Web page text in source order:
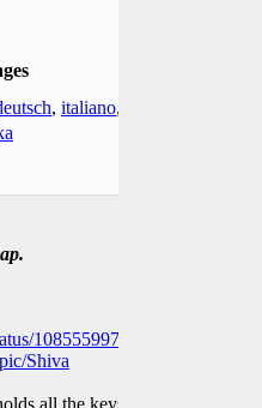
, italiano,
1085559977597636609
Shiva
all the keys.